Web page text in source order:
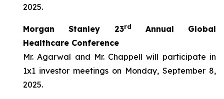
2025.
Morgan Stanley 23rd
Annual Global
Healthcare Conference
Mr. Agarwal and Mr. Chappell will participate in
1x1 investor meetings on Monday, September 8,
2025.